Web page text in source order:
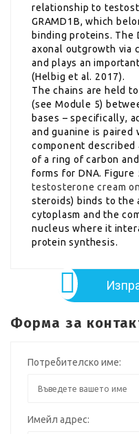
relationship to
GRAMD1B, which
binding proteins. The
axonal outgrowth via
and plays an
(Helbig et al. 2017).
The chains are held
(see Module 5)
bases – specifically,
and guanine is paired
component described
of a ring of carbon
forms for DNA. Figure
testosterone cream
steroids) binds to the
cytoplasm and the
nucleus where it
protein synthesis.
Форма за
Потребителско име:
Имейл адрес: